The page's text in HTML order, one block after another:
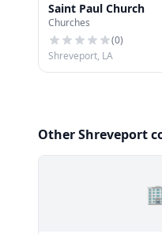
Saint Paul Church
Churches
(0)
Shreveport, LA
Other Shreveport